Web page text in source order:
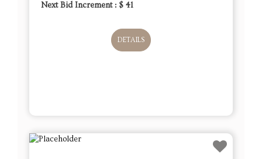
Next Bid Increment : $ 41
DETAILS